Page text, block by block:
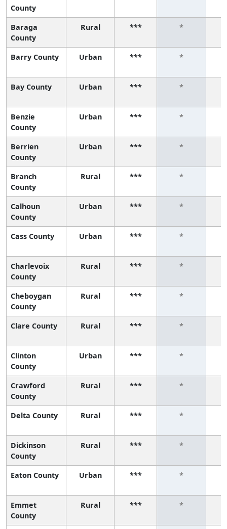
County
Baraga
County
Rural *** *
Barry County Urban *** *
Bay County Urban *** *
Benzie
County
Urban *** *
Berrien
County
Urban *** *
Branch
County
Rural *** *
Calhoun
County
Urban *** *
Cass County Urban *** *
Charlevoix
County
Rural *** *
Cheboygan
County
Rural *** *
Clare County Rural *** *
Clinton
County
Urban *** *
Crawford
County
Rural *** *
Delta County Rural *** *
Dickinson
County
Rural *** *
Eaton County Urban *** *
Emmet
County
Rural *** *